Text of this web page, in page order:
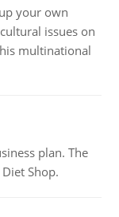
your own
issues on
multinational
plan. The
Shop.